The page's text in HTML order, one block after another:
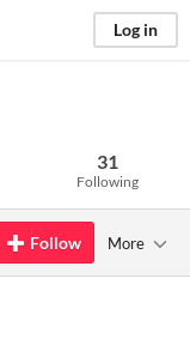
Log in
31
Following
Follow More